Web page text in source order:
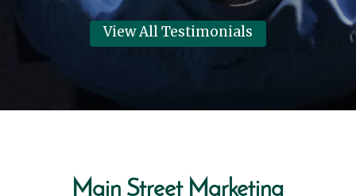
View All Testimonials
Main Street Marketing